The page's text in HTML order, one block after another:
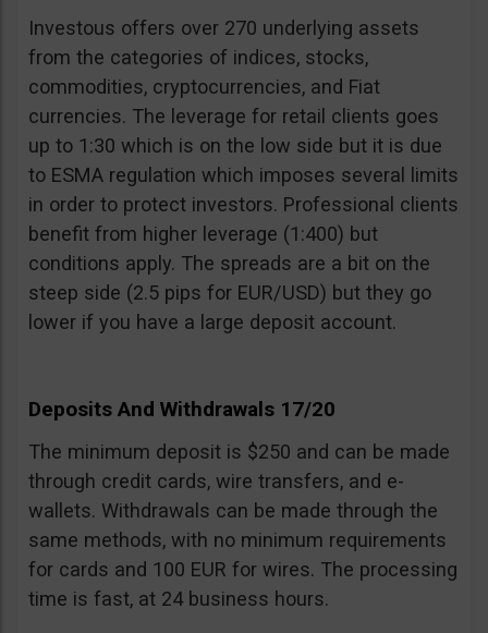
Investous offers over 270 underlying assets
from the categories of indices, stocks,
commodities, cryptocurrencies, and Fiat
currencies. The leverage for retail clients goes
up to 1:30 which is on the low side but it is due
to ESMA regulation which imposes several limits
in order to protect investors. Professional clients
benefit from higher leverage (1:400) but
conditions apply. The spreads are a bit on the
steep side (2.5 pips for EUR/USD) but they go
lower if you have a large deposit account.
Deposits And Withdrawals 17/20
The minimum deposit is $250 and can be made
through credit cards, wire transfers, and e-
wallets. Withdrawals can be made through the
same methods, with no minimum requirements
for cards and 100 EUR for wires. The processing
time is fast, at 24 business hours.